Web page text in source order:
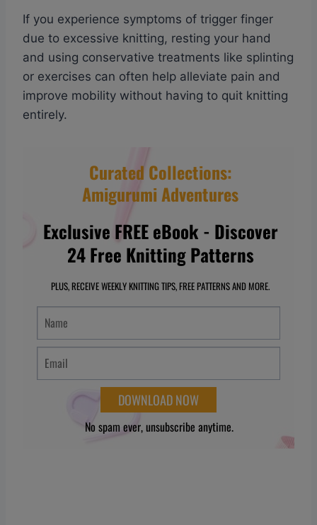
If you experience symptoms of trigger finger
due to excessive knitting, resting your hand
and using conservative treatments like splinting
or exercises can often help alleviate pain and
improve mobility without having to quit knitting
entirely.